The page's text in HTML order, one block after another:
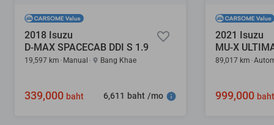
2018 Isuzu
D-MAX SPACECAB DDI S 1.9
19,597 km Manual Bang Khae
339,000 baht 6,611 baht /mo
2021 Isuzu
MU-X
89,017 km
999,000 baht